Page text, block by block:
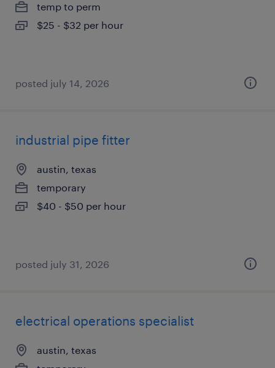
temp to perm
$25 - $32 per hour
posted july 14, 2026
industrial pipe fitter
austin, texas
temporary
$40 - $50 per hour
posted july 31, 2026
electrical operations specialist
austin, texas